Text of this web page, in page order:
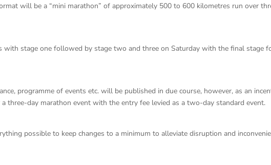
will be a “mini marathon” of approximately 500 to 600 kilometres run over
with stage one followed by stage two and three on Saturday with the final stage
programme of events etc. will be published in due course, however, as an
three-day marathon event with the entry fee levied as a two-day standard event.
possible to keep changes to a minimum to alleviate disruption and